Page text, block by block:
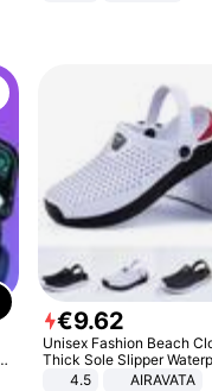
€9.62
Unisex Fashion Beach
Thick Sole Slipper
Anti-Slip Sandals Flip
4.5 AIRAVATA